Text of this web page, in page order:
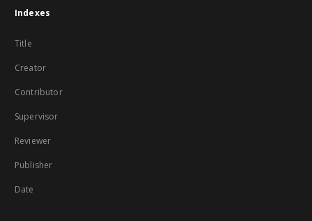
Indexes
Title
Creator
Contributor
Supervisor
Reviewer
Publisher
Date